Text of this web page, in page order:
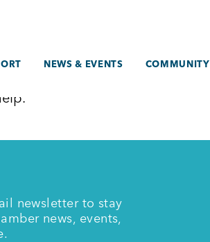
NEWS & EVENTS COMMUNITY
newsletter to stay
news, events,